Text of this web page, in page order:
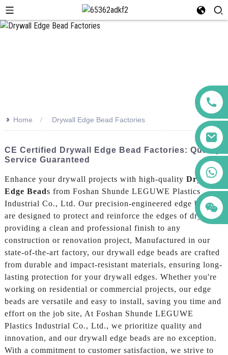
>> Home Drywall Edge Bead Factories
CE Certified Drywall Edge Bead Factories: Quality
Service Guaranteed
Enhance your drywall projects with high-quality Drywall
Edge Beads from Foshan Shunde LEGUWE Plastics
Industrial Co., Ltd. Our precision-engineered edge beads
are designed to protect and reinforce the edges of drywall,
providing a clean and professional finish to any
construction or renovation project, Manufactured in our
state-of-the-art factory, our drywall edge beads are crafted
from durable and impact-resistant materials, ensuring long-
lasting protection for your drywall edges. Whether you're
working on residential or commercial projects, our edge
beads are versatile and easy to install, saving you time and
effort on the job site, At Foshan Shunde LEGUWE
Plastics Industrial Co., Ltd., we prioritize quality and
innovation, and our drywall edge beads are no exception.
With a commitment to customer satisfaction, we strive to